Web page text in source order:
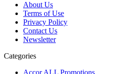
About Us
Terms of Use
Privacy Policy
Contact Us
Newsletter
Categories